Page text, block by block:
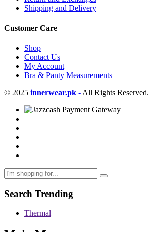
Shipping and Delivery
Customer Care
Shop
Contact Us
My Account
Bra & Panty Measurements
© 2025 innerwear.pk - All Rights Reserved.
Search Trending
Thermal